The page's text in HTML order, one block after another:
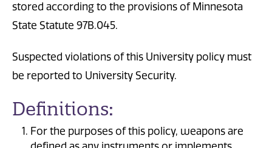
stored according to the provisions of Minnesota
State Statute 97B.045.
Suspected violations of this University policy must
be reported to University Security.
Definitions:
For the purposes of this policy, weapons are